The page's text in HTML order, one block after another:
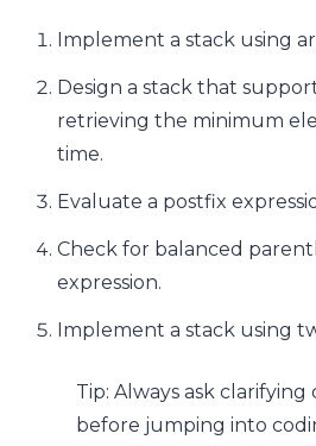
Implement a stack using
Design a stack that
retrieving the minimum
time.
Evaluate a postfix
Check for balanced
expression.
Implement a stack using
Tip: Always ask clarifying
before jumping into